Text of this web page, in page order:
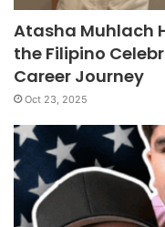
Atasha Muhlach
the Filipino
Career Journey
Oct 23, 2025